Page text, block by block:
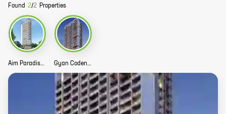
Found 2/2 Properties
Aim Paradise Story Gyan Codename JVLR WExpress Story